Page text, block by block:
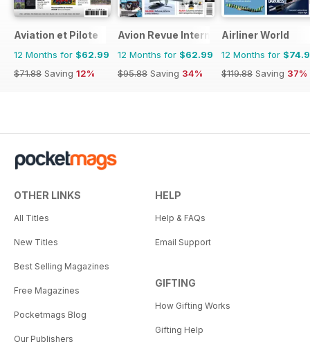
Aviation et Pilote
12 Months for $62.99
$71.88 Saving 12%
Avion Revue Internacional
12 Months for $62.99
$95.88 Saving 34%
Airliner World
12 Months for
$119.88 Saving 37%
OTHER LINKS
All Titles
New Titles
Best Selling Magazines
Free Magazines
Pocketmags Blog
Our Publishers
HELP
Help & FAQs
Email Support
GIFTING
How Gifting Works
Gifting Help